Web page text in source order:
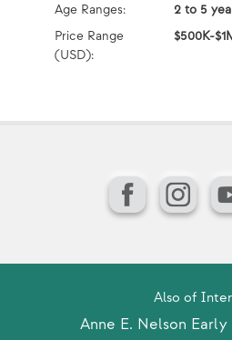
Age Ranges:
2 to 5
Price Range
(USD):
$500K-
Facebook
Also of
Anne E. Nelson